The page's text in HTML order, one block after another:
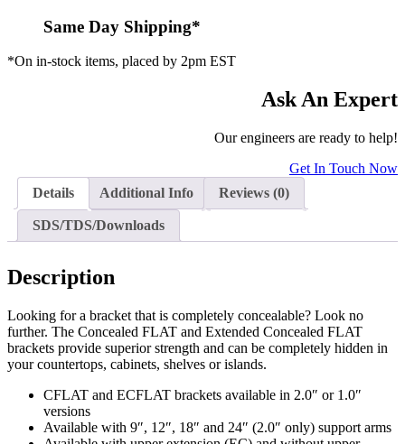
Same Day Shipping*
*On in-stock items, placed by 2pm EST
Ask An Expert
Our engineers are ready to help!
Get In Touch Now
Details
Additional Info Reviews (0)
SDS/TDS/Downloads
Description
Looking for a bracket that is completely concealable? Look no
further. The Concealed FLAT and Extended Concealed FLAT
brackets provide superior strength and can be completely hidden in
your countertops, cabinets, shelves or islands.
CFLAT and ECFLAT brackets available in 2.0″ or 1.0″
versions
Available with 9″, 12″, 18″ and 24″ (2.0″ only) support arms